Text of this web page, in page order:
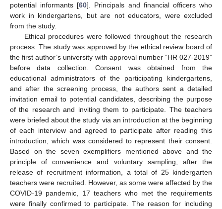
potential informants [60]. Principals and financial officers who
work in kindergartens, but are not educators, were excluded
from the study.
Ethical procedures were followed throughout the research
process. The study was approved by the ethical review board of
the first author’s university with approval number “HR 027-2019”
before data collection. Consent was obtained from the
educational administrators of the participating kindergartens,
and after the screening process, the authors sent a detailed
invitation email to potential candidates, describing the purpose
of the research and inviting them to participate. The teachers
were briefed about the study via an introduction at the beginning
of each interview and agreed to participate after reading this
introduction, which was considered to represent their consent.
Based on the seven exemplifiers mentioned above and the
principle of convenience and voluntary sampling, after the
release of recruitment information, a total of 25 kindergarten
teachers were recruited. However, as some were affected by the
COVID-19 pandemic, 17 teachers who met the requirements
were finally confirmed to participate. The reason for including